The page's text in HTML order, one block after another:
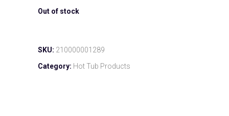
Out of stock
SKU: 210000001289
Category: Hot Tub Products